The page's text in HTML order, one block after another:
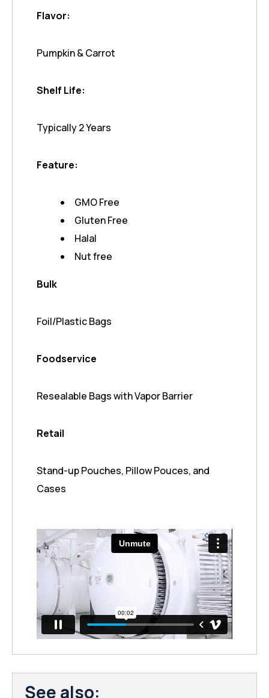
Flavor:
Pumpkin & Carrot
Shelf Life:
Typically 2 Years
Feature:
GMO Free
Gluten Free
Halal
Nut free
Bulk
Foil/Plastic Bags
Foodservice
Resealable Bags with Vapor Barrier
Retail
Stand-up Pouches, Pillow Pouces, and
Cases
See also: